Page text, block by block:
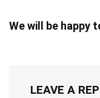
We will be happy
LEAVE A